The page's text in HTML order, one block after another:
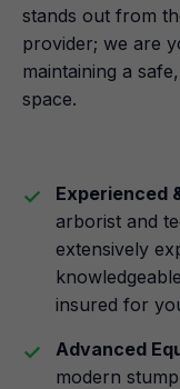
stands out from
provider; we are
maintaining a
space.
Experienced
arborist and
extensively
insured for
Advanced
modern